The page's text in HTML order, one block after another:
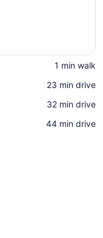
‪1 min walk‬
‪23 min drive‬
‪32 min drive‬
‪44 min drive‬